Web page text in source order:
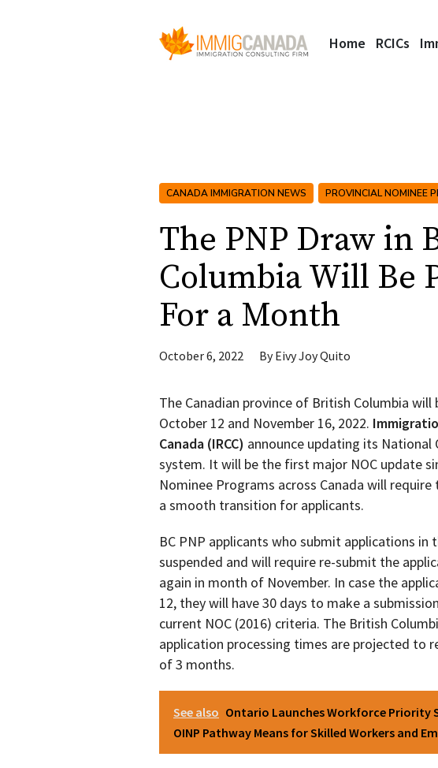
Home RCICs
CANADA IMMIGRATION NEWS PROVINCIAL NOMINEE
The PNP Draw in
Columbia Will Be
For a Month
October 6, 2022 ByEivy Joy Quito
The Canadian province of British Columbia
October 12 and November 16, 2022.
Canada (IRCC) announce updating its National
system. It will be the first major NOC update
Nominee Programs across Canada will
a smooth transition for applicants.
BC PNP applicants who submit applications in
suspended and will require re-submit the
again in month of November. In case the
12, they will have 30 days to make a
current NOC (2016) criteria. The British
application processing times are projected to
of 3 months.
See also Ontario Launches Workforce Priority
OINP Pathway Means for Skilled Workers and